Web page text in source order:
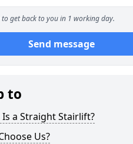
to get back to you in 1 working day.
Send message
to
a Straight Stairlift?
Us?